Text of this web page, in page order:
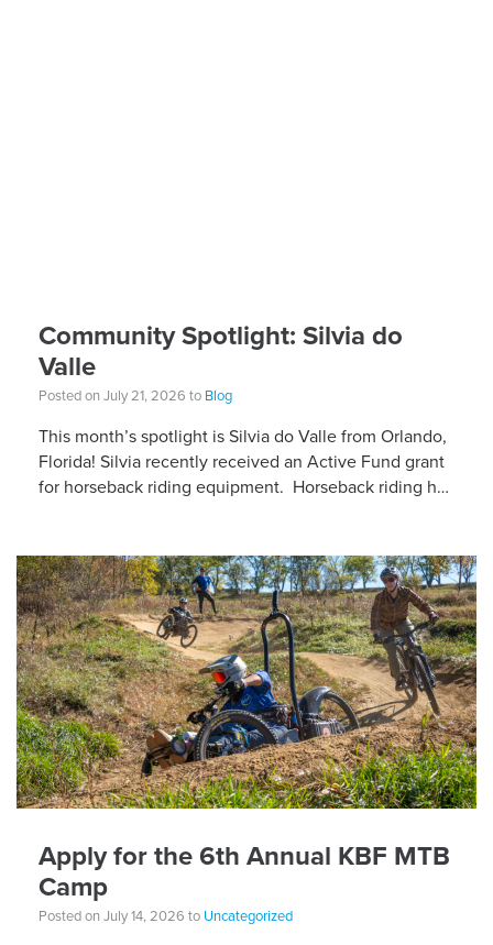
Community Spotlight: Silvia do
Valle
Posted on July 21, 2026 to Blog
This month’s spotlight is Silvia do Valle from Orlando,
Florida! Silvia recently received an Active Fund grant
for horseback riding equipment. Horseback riding has
Apply for the 6th Annual KBF MTB
Camp
Posted on July 14, 2026 to Uncategorized